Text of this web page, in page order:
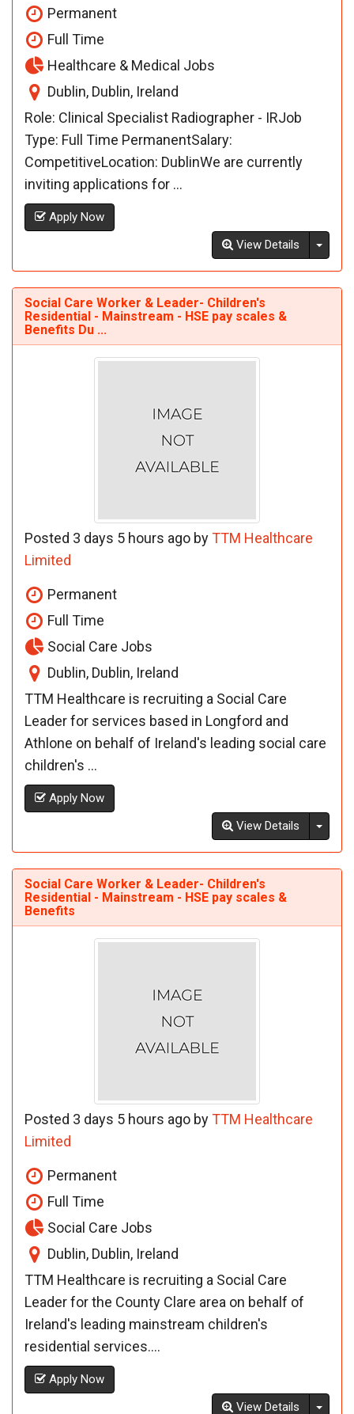
Permanent
Full Time
Healthcare & Medical Jobs
Dublin, Dublin, Ireland
Role: Clinical Specialist Radiographer - IRJob
Type: Full Time PermanentSalary:
CompetitiveLocation: DublinWe are currently
inviting applications for ...
Apply Now
View Details
Social Care Worker & Leader- Children's
Residential - Mainstream - HSE pay scales &
Benefits Du ...
Posted 3 days 5 hours ago byTTM Healthcare
Limited
Permanent
Full Time
Social Care Jobs
Dublin, Dublin, Ireland
TTM Healthcare is recruiting a Social Care
Leader for services based in Longford and
Athlone on behalf of Ireland's leading social care
children's ...
Apply Now
View Details
Social Care Worker & Leader- Children's
Residential - Mainstream - HSE pay scales &
Benefits
Posted 3 days 5 hours ago byTTM Healthcare
Limited
Permanent
Full Time
Social Care Jobs
Dublin, Dublin, Ireland
TTM Healthcare is recruiting a Social Care
Leader for the County Clare area on behalf of
Ireland's leading mainstream children's
residential services....
Apply Now
View Details